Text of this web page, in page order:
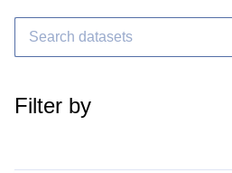
Filter by